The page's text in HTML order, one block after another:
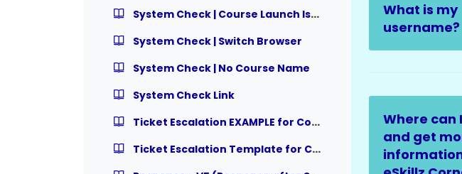
System Check | Course Launch Issue
System Check | Switch Browser
System Check | No Course Name
System Check Link
Ticket Escalation EXAMPLE for Course Related Issues
Ticket Escalation Template for Course Related Issues
What is my
username?
Where can
and get